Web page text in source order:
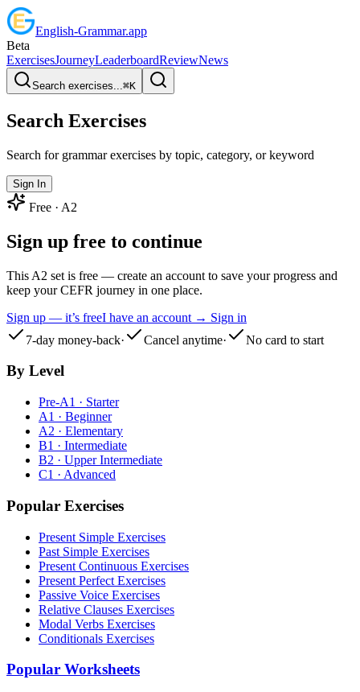
English-Grammar.app
Beta
ExercisesJourneyLeaderboardReviewNews
Search exercises...⌘K
Search Exercises
Search for grammar exercises by topic, category, or keyword
Sign In
Free · A2
Sign up free to continue
This A2 set is free — create an account to save your progress and
keep your CEFR journey in one place.
Sign up — it’s freeI have an account → Sign in
7-day money-back· Cancel anytime· No card to start
By Level
Pre-A1 · Starter
A1 · Beginner
A2 · Elementary
B1 · Intermediate
B2 · Upper Intermediate
C1 · Advanced
Popular Exercises
Present Simple Exercises
Past Simple Exercises
Present Continuous Exercises
Present Perfect Exercises
Passive Voice Exercises
Relative Clauses Exercises
Modal Verbs Exercises
Conditionals Exercises
Popular Worksheets